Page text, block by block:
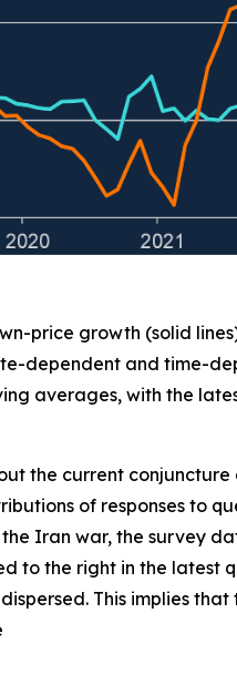
price growth (solid
dependent and time-
averages, with the
the current conjuncture
of responses to
Iran war, the survey
to the right in the
This implies